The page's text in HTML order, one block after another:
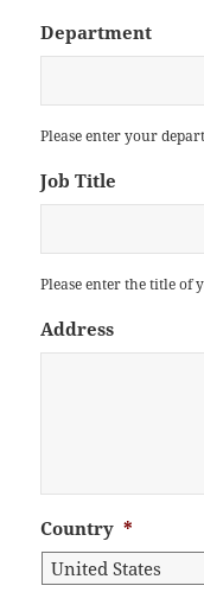
Department
Please enter your
Job Title
Please enter the title of
Address
Country *